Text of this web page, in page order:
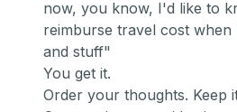
now, you know, I'd like to
reimburse travel cost
and stuff"
You get it.
Order your thoughts. Keep